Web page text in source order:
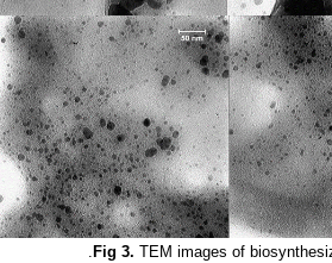
Fig 3. TEM images of